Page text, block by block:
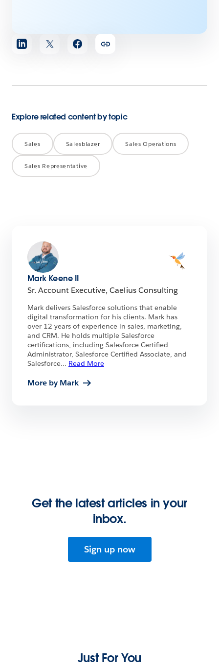
Share
article
Explore related content by topic
Sales Salesblazer Sales Operations
Sales Representative
Mark Keene II
Sr. Account Executive, Caelius Consulting
Mark delivers Salesforce solutions that enable
digital transformation for his clients. Mark has
over 12 years of experience in sales, marketing,
and CRM. He holds multiple Salesforce
certifications, including Salesforce Certified
Administrator, Salesforce Certified Associate, and
Salesforce... Read More
More by Mark
Get the latest articles in your
inbox.
Sign up now
Just For You